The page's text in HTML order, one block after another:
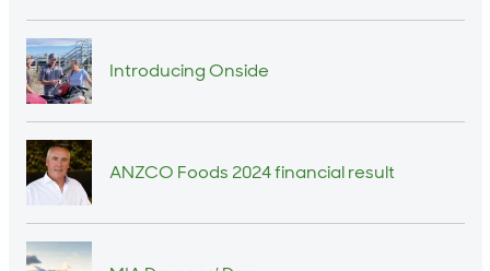
Introducing Onside
ANZCO Foods 2024 financial result